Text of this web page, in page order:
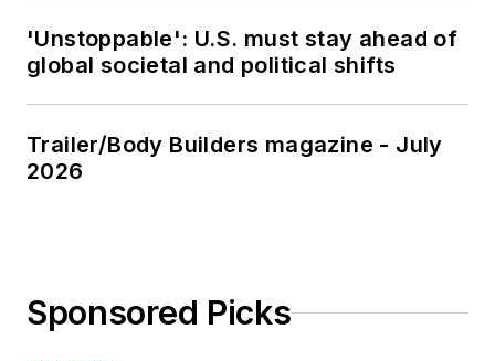
'Unstoppable': U.S. must stay ahead of
global societal and political shifts
Trailer/Body Builders magazine - July
2026
Sponsored Picks